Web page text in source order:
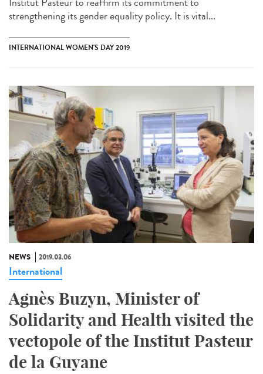
strengthening its gender equality policy. It is vital...
INTERNATIONAL WOMEN'S DAY 2019
NEWS 2019.03.06
International
Agnès Buzyn, Minister of
Solidarity and Health visited the
vectopole of the Institut Pasteur
de la Guyane